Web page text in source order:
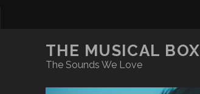
THE MUSICAL BOX
The Sounds We Love